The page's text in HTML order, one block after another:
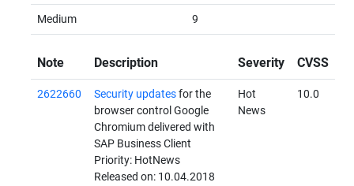
Medium 9
Note Description Severity CVSS
2622660 Security updatesfor the
browser control Google
Chromium delivered with
SAP Business Client
Priority: HotNews
Released on: 10.04.2018
Hot
News
10.0